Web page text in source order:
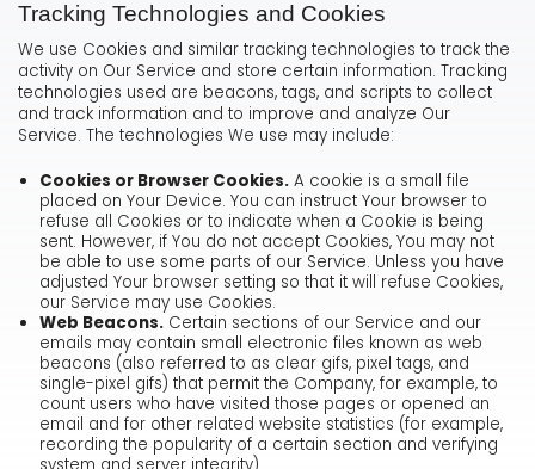
Tracking Technologies and Cookies
We use Cookies and similar tracking technologies to track the
activity on Our Service and store certain information. Tracking
technologies used are beacons, tags, and scripts to collect
and track information and to improve and analyze Our
Service. The technologies We use may include:
Cookies or Browser Cookies.A cookie is a small file
placed on Your Device. You can instruct Your browser to
refuse all Cookies or to indicate when a Cookie is being
sent. However, if You do not accept Cookies, You may not
be able to use some parts of our Service. Unless you have
adjusted Your browser setting so that it will refuse Cookies,
our Service may use Cookies.
Web Beacons.Certain sections of our Service and our
emails may contain small electronic files known as web
beacons (also referred to as clear gifs, pixel tags, and
single-pixel gifs) that permit the Company, for example, to
count users who have visited those pages or opened an
email and for other related website statistics (for example,
recording the popularity of a certain section and verifying